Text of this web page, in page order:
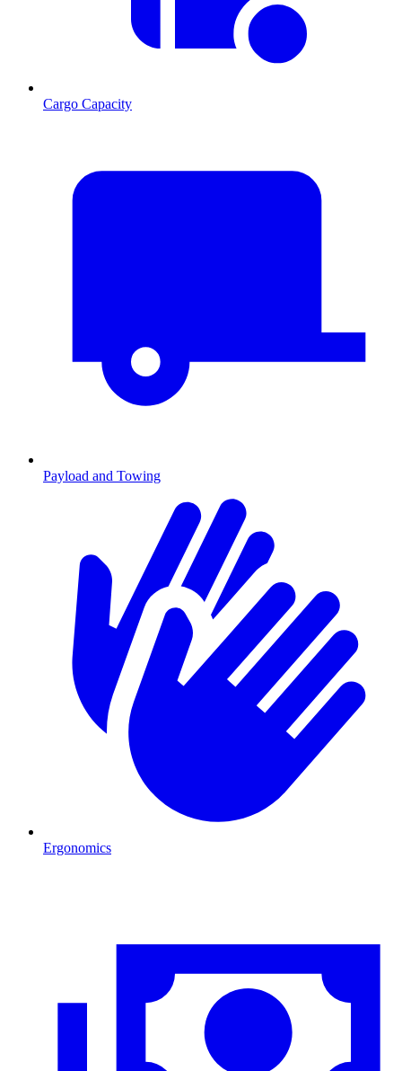
Cargo Capacity
Payload and Towing
Ergonomics